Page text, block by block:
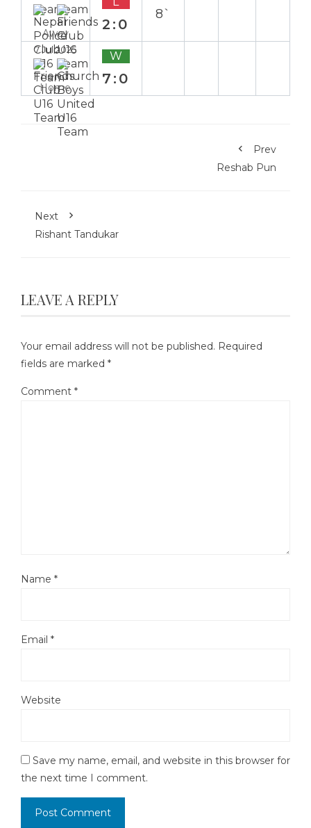
Away
2:0
8`
7 Jul 2025
Home
W
7:0
Prev
Reshab Pun
Next
Rishant Tandukar
LEAVE A REPLY
Your email address will not be published. Required
fields are marked *
Comment *
Name *
Email *
Website
Save my name, email, and website in this browser for
the next time I comment.